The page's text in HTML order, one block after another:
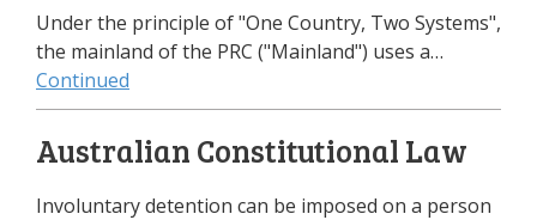
Under the principle of "One Country, Two Systems",
the mainland of the PRC ("Mainland") uses a…
Continued
Australian Constitutional Law
Involuntary detention can be imposed on a person